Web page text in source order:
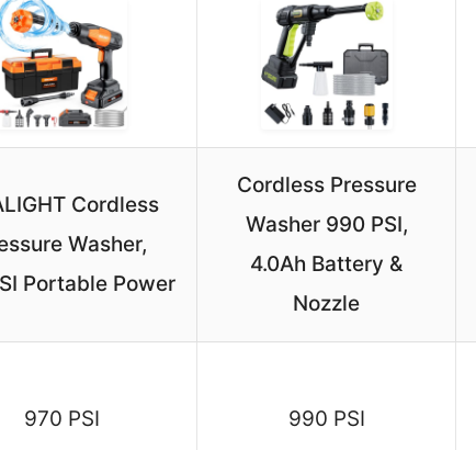
Cordless
Washer,
Portable Power
Cordless Pressure
Washer 990 PSI,
4.0Ah Battery &
Nozzle
970 PSI 990 PSI